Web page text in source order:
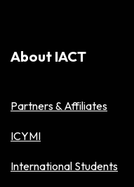
About IACT
Partners & Affiliates
ICYMI
International Students